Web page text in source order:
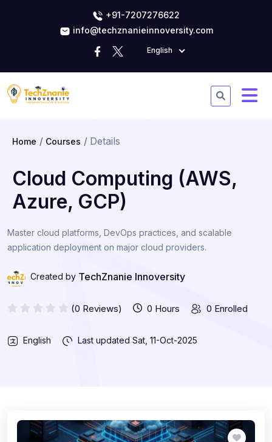
+91-7207276622
info@techznanieinnoversity.com
English
Home Courses Details
Cloud Computing (AWS,
Azure, GCP)
Master cloud platforms, DevOps practices, and scalable
application deployment on major cloud providers.
Created by TechZnanie Innoversity
(0 Reviews) 0 Hours 0 Enrolled
English Last updated Sat, 11-Oct-2025